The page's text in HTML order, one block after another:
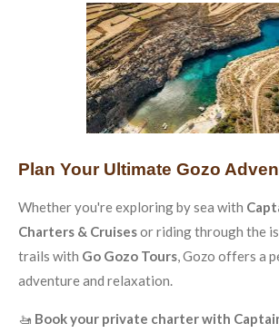
Plan Your Ultimate Gozo
Whether you're exploring by sea with
Charters & Cruisesor riding through the
trails with Go Gozo Tours, Gozo offers a
adventure and relaxation.
🚤 Book your private charter with